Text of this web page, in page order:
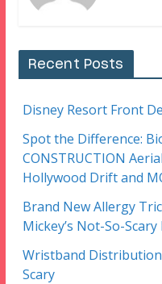
Recent Posts
Disney Resort Front
Spot the Difference:
CONSTRUCTION
Hollywood Drift and
Brand New Allergy
Mickey’s Not-So-
Wristband Distribution
Scary